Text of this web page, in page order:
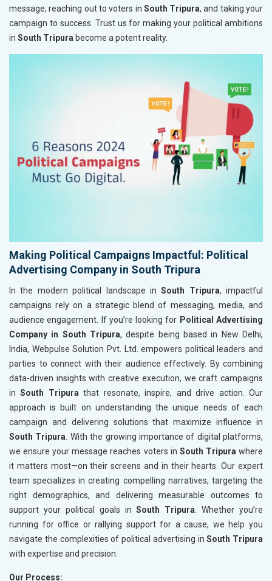
message, reaching out to voters in South Tripura, and taking your
campaign to success. Trust us for making your political ambitions
in South Tripura become a potent reality.
Making Political Campaigns Impactful: Political
Advertising Company in South Tripura
In the modern political landscape inSouth Tripura, impactful
campaigns rely on a strategic blend of messaging, media, and
audience engagement. If you’re looking for Political Advertising
Company in South Tripura, despite being based in New Delhi,
India, Webpulse Solution Pvt. Ltd. empowers political leaders and
parties to connect with their audience effectively. By combining
data-driven insights with creative execution, we craft campaigns
inSouth Tripura that resonate, inspire, and drive action. Our
approach is built on understanding the unique needs of each
campaign and delivering solutions that maximize influence in
South Tripura . With the growing importance of digital platforms,
we ensure your message reaches voters in South Tripura where
it matters most—on their screens and in their hearts. Our expert
team specializes in creating compelling narratives, targeting the
right demographics, and delivering measurable outcomes to
support your political goals inSouth Tripura . Whether you’re
running for office or rallying support for a cause, we help you
navigate the complexities of political advertising inSouth Tripura
with expertise and precision.
Our Process: